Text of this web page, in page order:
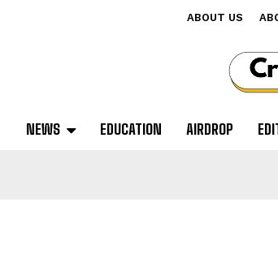
ABOUT US
NEWS EDUCATION AIRDROP